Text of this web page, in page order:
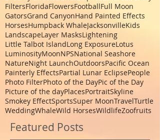
FiltersFloridaFlowersFootballFull Moon
GatorsGrand CanyonHand Painted Effects
HorsesHumpback WhaleJacksonvilleKids
LandscapeLayer MasksLightening
Little Talbot IslandLong ExposureLotus
LuminosityMoonNPSNational Seashore
NatureNight LaunchOutdoorsPacific Ocean
Painterly EffectsPartial Lunar EclipsePeople
Photo FilterPhoto of the DayPic of the Day
Picture of the dayPlacesPortraitSkyline
Smokey EffectSportsSuper MoonTravelTurtle
WeddingWhaleWild HorsesWildlifeZoofruits
Featured Posts